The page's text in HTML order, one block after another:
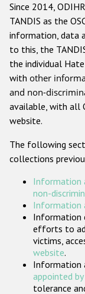
Other
Since 2014,
TANDIS as the
information, data
to this, the
the individual
with other
and non-
available, with all
website.
The following
collections
Information
non-
Information
Information
efforts to
victims,
website.
Information
appointed
tolerance